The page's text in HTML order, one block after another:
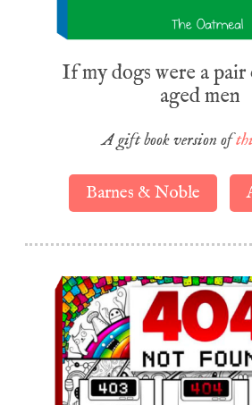
If my dogs were a
aged men
A gift book version of
Barnes & Noble